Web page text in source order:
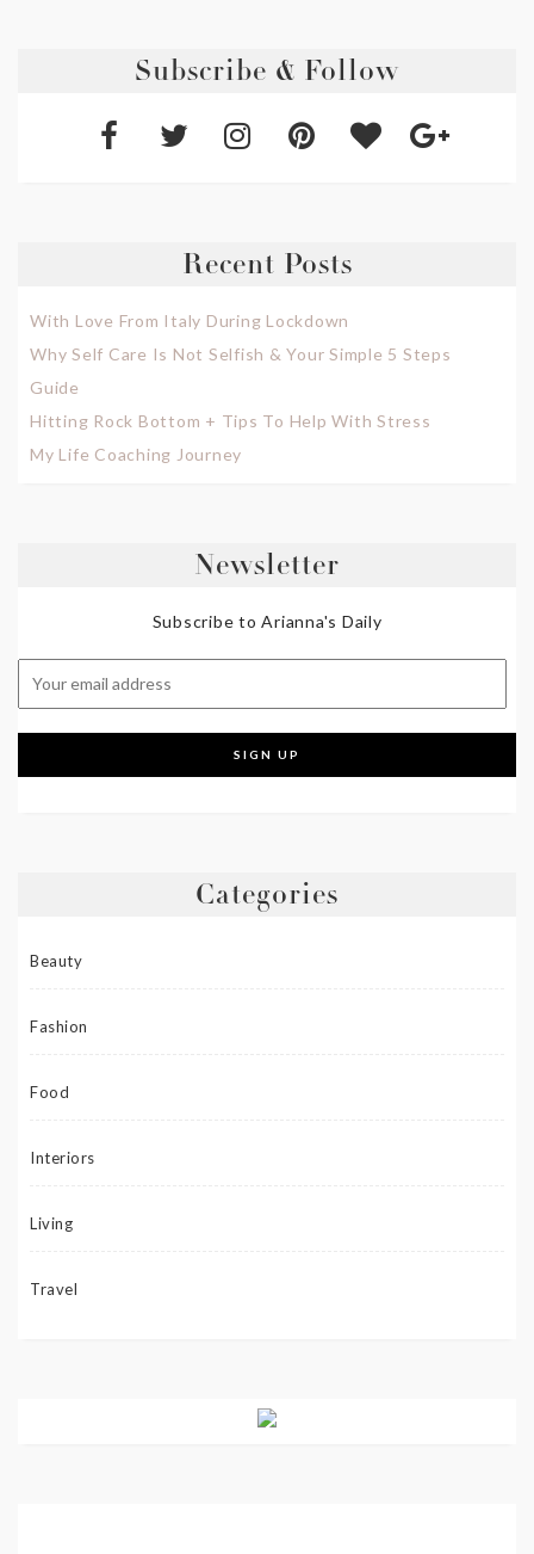
Subscribe & Follow
Recent Posts
With Love From Italy During Lockdown
Why Self Care Is Not Selfish & Your Simple 5 Steps
Guide
Hitting Rock Bottom + Tips To Help With Stress
My Life Coaching Journey
Newsletter
Subscribe to Arianna's Daily
Categories
Beauty
Fashion
Food
Interiors
Living
Travel